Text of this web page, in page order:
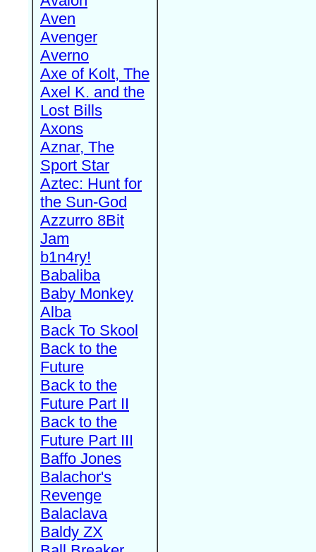
Aven
Avenger
Averno
Axe of Kolt, The
Axel K. and the
Lost Bills
Axons
Aznar, The
Sport Star
Aztec: Hunt for
the Sun-God
Azzurro 8Bit
Jam
b1n4ry!
Babaliba
Baby Monkey
Alba
Back To Skool
Back to the
Future
Back to the
Future Part II
Back to the
Future Part III
Baffo Jones
Balachor's
Revenge
Balaclava
Baldy ZX